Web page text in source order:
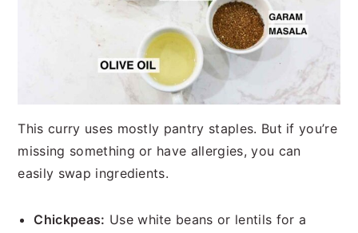
This curry uses mostly pantry staples. But if you’re
missing something or have allergies, you can
easily swap ingredients.
Chickpeas: Use white beans or lentils for a